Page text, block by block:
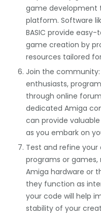
game development
platform. Software
BASIC provide
game creation by
resources tailored
Join the
enthusiasts,
through online
dedicated Amiga
can provide
as you embark on
Test and refine your
programs or
Amiga hardware or
they function as
your code will help
stability of your